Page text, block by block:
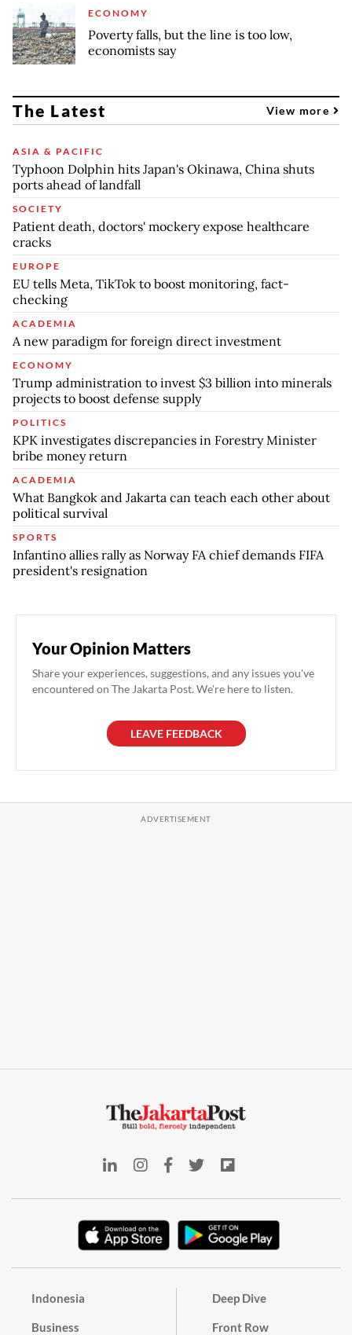
ECONOMY
Poverty falls, but the line is too low,
economists say
The Latest View more
ASIA & PACIFIC
Typhoon Dolphin hits Japan's Okinawa, China shuts
ports ahead of landfall
SOCIETY
Patient death, doctors' mockery expose healthcare
cracks
EUROPE
EU tells Meta, TikTok to boost monitoring, fact-
checking
ACADEMIA
A new paradigm for foreign direct investment
ECONOMY
Trump administration to invest $3 billion into minerals
projects to boost defense supply
POLITICS
KPK investigates discrepancies in Forestry Minister
bribe money return
ACADEMIA
What Bangkok and Jakarta can teach each other about
political survival
SPORTS
Infantino allies rally as Norway FA chief demands FIFA
president's resignation
Your Opinion Matters
Share your experiences, suggestions, and any issues you've
encountered on The Jakarta Post. We're here to listen.
LEAVE FEEDBACK
Indonesia
Business
Deep Dive
Front Row